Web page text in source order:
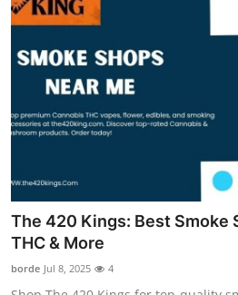
The 420 Kings: Best Smoke
THC & More
borde Jul 8, 2025 4